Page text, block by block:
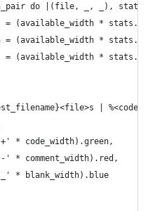
do |(file, _, _), stats|
= (available_width *
= (available_width *
= (available_width *
|
* code_width).green,
' * comment_width).red,
* blank_width).blue